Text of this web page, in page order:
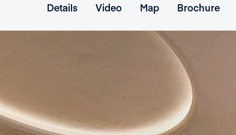
Details Video Map Brochure